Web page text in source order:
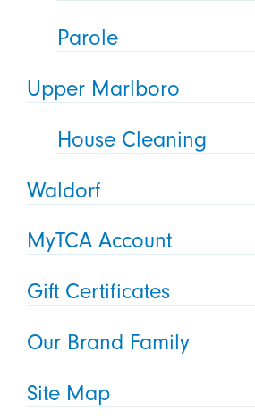
Parole
Upper Marlboro
House Cleaning
Waldorf
MyTCA Account
Gift Certificates
Our Brand Family
Site Map